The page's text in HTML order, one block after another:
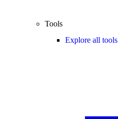
Tools
Explore all tools